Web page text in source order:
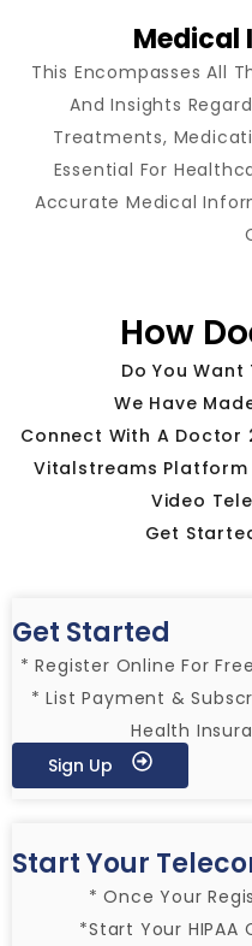
Medical
This Encompasses All
And Insights
Treatments,
Essential For
Accurate Medical
How
Do You Want
We Have
Connect With A Doctor
Vitalstreams Platform
Video
Get
Get Started
* Register Online For
* List Payment &
Health
Sign Up
Start Your
* Once Your
*Start Your